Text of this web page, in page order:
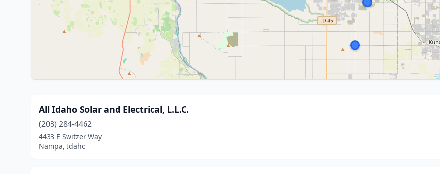
All Idaho Solar and Electrical, L.L.C.
(208) 284-4462
4433 E Switzer Way
Nampa, Idaho